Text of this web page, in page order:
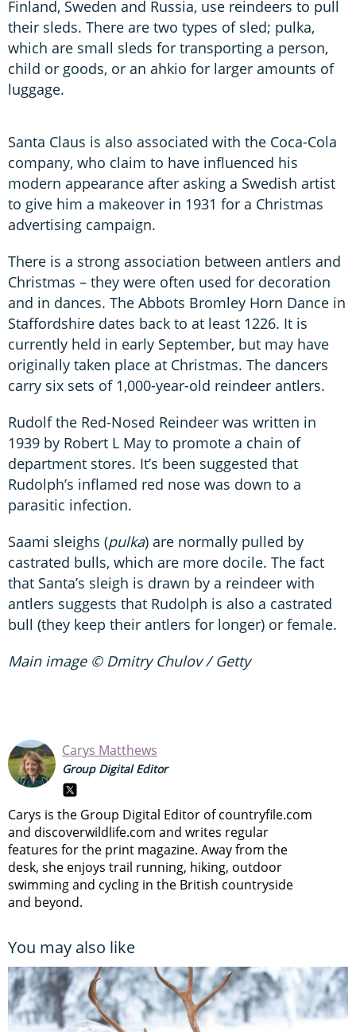
Finland, Sweden and Russia, use reindeers to pull
their sleds. There are two types of sled; pulka,
which are small sleds for transporting a person,
child or goods, or an ahkio for larger amounts of
luggage.
Santa Claus is also associated with the Coca-Cola
company, who claim to have influenced his
modern appearance after asking a Swedish artist
to give him a makeover in 1931 for a Christmas
advertising campaign.
There is a strong association between antlers and
Christmas – they were often used for decoration
and in dances. The Abbots Bromley Horn Dance in
Staffordshire dates back to at least 1226. It is
currently held in early September, but may have
originally taken place at Christmas. The dancers
carry six sets of 1,000-year-old reindeer antlers.
Rudolf the Red-Nosed Reindeer was written in
1939 by Robert L May to promote a chain of
department stores. It’s been suggested that
Rudolph’s inflamed red nose was down to a
parasitic infection.
Saami sleighs (pulka) are normally pulled by
castrated bulls, which are more docile. The fact
that Santa’s sleigh is drawn by a reindeer with
antlers suggests that Rudolph is also a castrated
bull (they keep their antlers for longer) or female.
Main image © Dmitry Chulov / Getty
Carys Matthews
Group Digital Editor
Carys is the Group Digital Editor ofcountryfile.com
and discoverwildlife.com and writes regular
features for the print magazine. Away from the
desk, she enjoys trail running, hiking, outdoor
swimming and cycling in the British countryside
and beyond.
You may also like